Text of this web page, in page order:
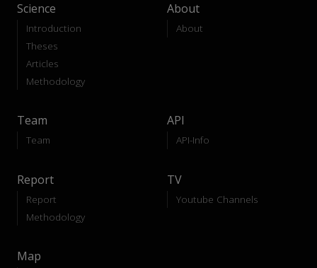
Science
Introduction
Theses
Articles
Methodology
About
About
Team
Team
API
API-Info
Report
Report
Methodology
TV
Youtube Channels
Map